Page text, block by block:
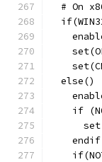
# On
  else()
if